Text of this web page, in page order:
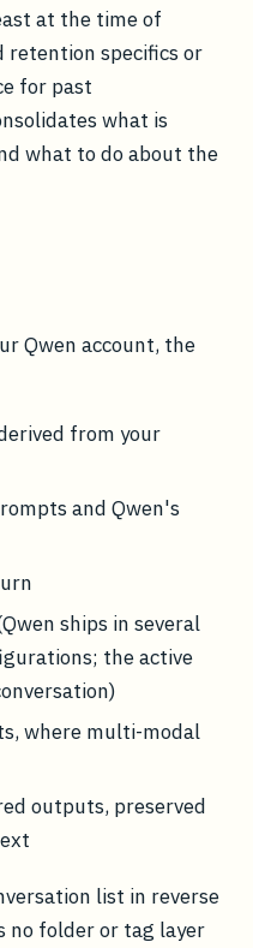
at the time of
specifics or
for past
what is
what to do about the
Qwen account, the
from your
and Qwen's
ships in several
the active
where multi-modal
outputs, preserved
list in reverse
no folder or tag layer